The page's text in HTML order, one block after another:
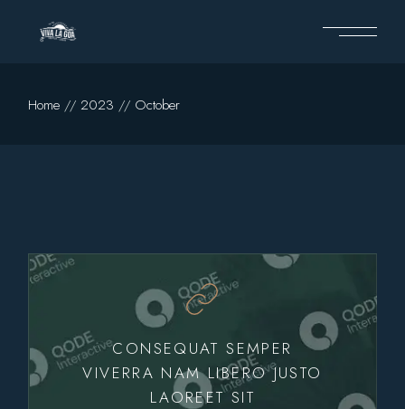
Home 2023 October
CONSEQUAT SEMPER
VIVERRA NAM LIBERO JUSTO
LAOREET SIT